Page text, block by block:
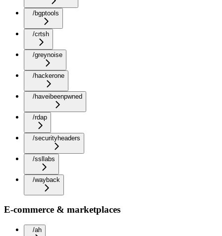
/bgptools
/crtsh
/greynoise
/hackerone
/haveibeenpwned
/rdap
/securityheaders
/ssllabs
/wayback
E-commerce & marketplaces
/ah